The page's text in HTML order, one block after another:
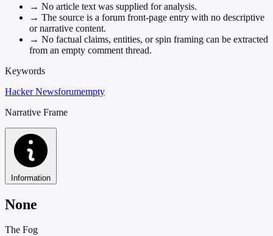
→ No article text was supplied for analysis.
→ The source is a forum front-page entry with no descriptive
or narrative content.
→ No factual claims, entities, or spin framing can be extracted
from an empty comment thread.
Keywords
Hacker Newsforumempty
Narrative Frame
Information
None
The Fog